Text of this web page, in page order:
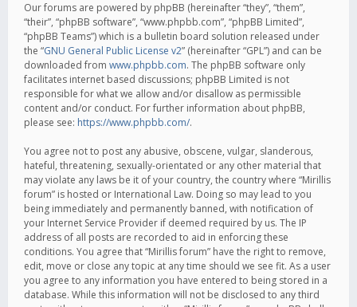
Our forums are powered by phpBB (hereinafter “they”, “them”,
“their”, “phpBB software”, “www.phpbb.com”, “phpBB Limited”,
“phpBB Teams”) which is a bulletin board solution released under
the “GNU General Public License v2” (hereinafter “GPL”) and can be
downloaded from www.phpbb.com. The phpBB software only
facilitates internet based discussions; phpBB Limited is not
responsible for what we allow and/or disallow as permissible
content and/or conduct. For further information about phpBB,
please see: https://www.phpbb.com/.
You agree not to post any abusive, obscene, vulgar, slanderous,
hateful, threatening, sexually-orientated or any other material that
may violate any laws be it of your country, the country where “Mirillis
forum” is hosted or International Law. Doing so may lead to you
being immediately and permanently banned, with notification of
your Internet Service Provider if deemed required by us. The IP
address of all posts are recorded to aid in enforcing these
conditions. You agree that “Mirillis forum” have the right to remove,
edit, move or close any topic at any time should we see fit. As a user
you agree to any information you have entered to being stored in a
database. While this information will not be disclosed to any third